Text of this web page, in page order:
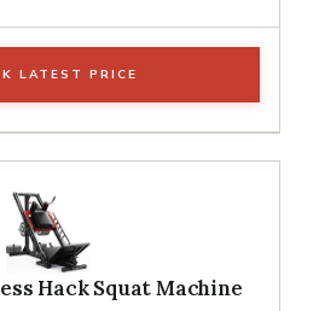
LATEST PRICE
Hack Squat Machine